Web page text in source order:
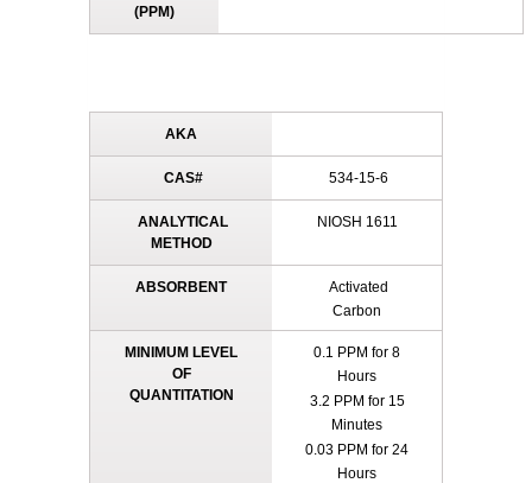
(PPM)
AKA
CAS# 534-15-6
ANALYTICAL
METHOD
NIOSH 1611
ABSORBENT
Activated
Carbon
MINIMUM LEVEL
OF
QUANTITATION
0.1 PPM for 8
Hours
3.2 PPM for 15
Minutes
0.03 PPM for 24
Hours